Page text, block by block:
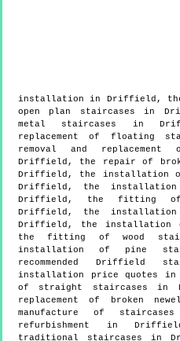
installation in Driffield, the
open plan staircases in
metal staircases in
replacement of floating
removal and
Driffield, the repair of
Driffield, the installation
Driffield, the
Driffield, the fitting of
Driffield, the installation
Driffield, the installation
the fitting of wood
installation of pine
recommended Driffield
installation price quotes
of straight staircases in
replacement of broken
manufacture of
refurbishment in
traditional staircases in